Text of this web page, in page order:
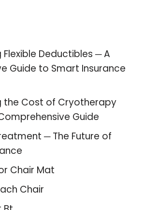
Deductibles ─ A
Guide to Smart Insurance
the Cost of Cryotherapy
Guide
─ The Future of
Chair Mat
Chair